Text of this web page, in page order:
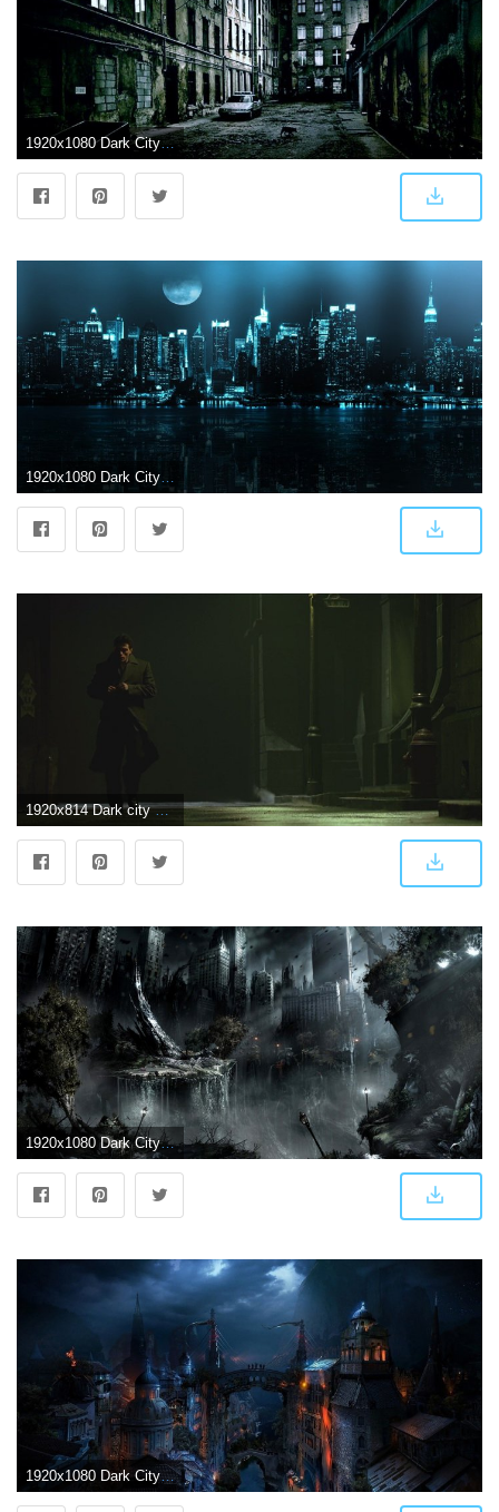
1920x1080 Dark City Wallpaper (68+ pictures)
1920x814 Dark city background Gallery
1920x1080 Dark City Wallpaper | 2019 Live Wallpaper HD
1920x1080 Dark City - Wallpaper #44869